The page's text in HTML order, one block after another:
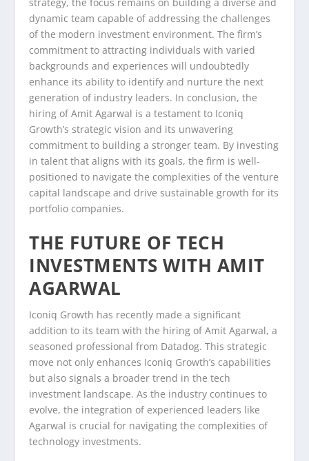
dynamic team capable of addressing the challenges
of the modern investment environment. The firm’s
commitment to attracting individuals with varied
backgrounds and experiences will undoubtedly
enhance its ability to identify and nurture the next
generation of industry leaders. In conclusion, the
hiring of Amit Agarwal is a testament to Iconiq
Growth’s strategic vision and its unwavering
commitment to building a stronger team. By investing
in talent that aligns with its goals, the firm is well-
positioned to navigate the complexities of the venture
capital landscape and drive sustainable growth for its
portfolio companies.
THE FUTURE OF TECH
INVESTMENTS WITH AMIT
AGARWAL
Iconiq Growth has recently made a significant
addition to its team with the hiring of Amit Agarwal, a
seasoned professional from Datadog. This strategic
move not only enhances Iconiq Growth’s capabilities
but also signals a broader trend in the tech
investment landscape. As the industry continues to
evolve, the integration of experienced leaders like
Agarwal is crucial for navigating the complexities of
technology investments.